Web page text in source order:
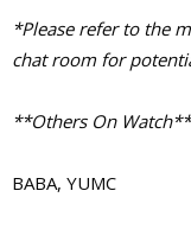
*Please refer to the
chat room for
**Others On Watch**
BABA, YUMC